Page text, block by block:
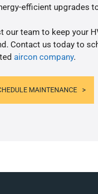
efficient upgrades
our team to keep your
Contact us today to
aircon company.
MAINTENANCE